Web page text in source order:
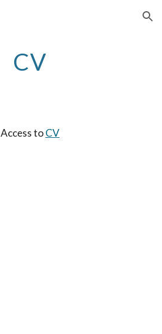
Skip to navigation
CV
Access toCV